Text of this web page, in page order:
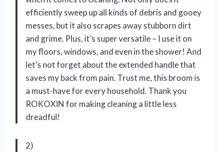
efficiently sweep up all kinds of debris and gooey
messes, but it also scrapes away stubborn dirt
and grime. Plus, it’s super versatile – I use it on
my floors, windows, and even in the shower! And
let’s not forget about the extended handle that
saves my back from pain. Trust me, this broom is
a must-have for every household. Thank you
ROKOXIN for making cleaning a little less
dreadful!
2)